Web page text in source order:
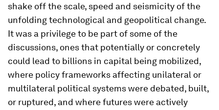
shake off the scale, speed and seismicity of the
unfolding technological and geopolitical change.
It was a privilege to be part of some of the
discussions, ones that potentially or concretely
could lead to billions in capital being mobilized,
where policy frameworks affecting unilateral or
multilateral political systems were debated, built,
or ruptured, and where futures were actively